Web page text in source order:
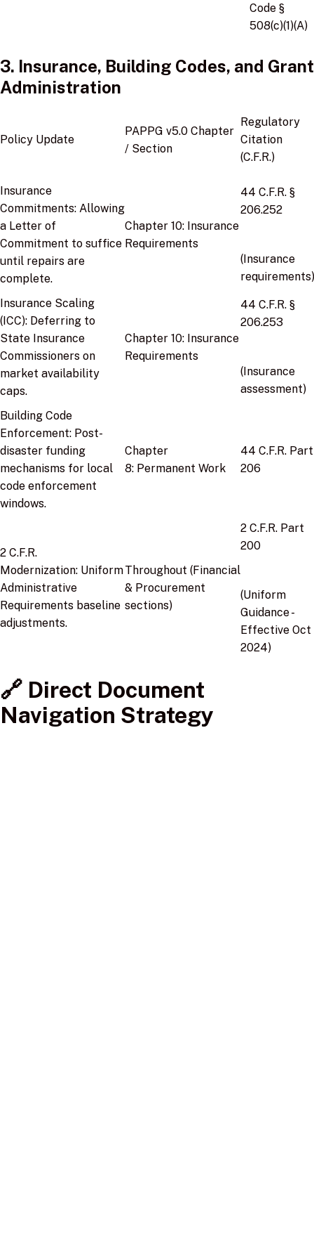
Code §
508(c)(1)(A)
3. Insurance, Building Codes, and Grant
Administration
Policy Update
PAPPG v5.0 Chapter
/ Section
Regulatory
Citation
(C.F.R.)
Insurance
Commitments: Allowing
a Letter of
Commitment to suffice
until repairs are
complete.
Chapter 10: Insurance
Requirements
44 C.F.R. §
206.252
(Insurance
requirements)
Insurance Scaling
(ICC): Deferring to
State Insurance
Commissioners on
market availability
caps.
Chapter 10: Insurance
Requirements
44 C.F.R. §
206.253
(Insurance
assessment)
Building Code
Enforcement: Post-
disaster funding
mechanisms for local
code enforcement
windows.
Chapter
8: Permanent Work
44 C.F.R. Part
206
2 C.F.R.
Modernization: Uniform
Administrative
Requirements baseline
adjustments.
Throughout (Financial
& Procurement
sections)
2 C.F.R. Part
200
(Uniform
Guidance -
Effective Oct
2024)
🔗 Direct Document
Navigation Strategy